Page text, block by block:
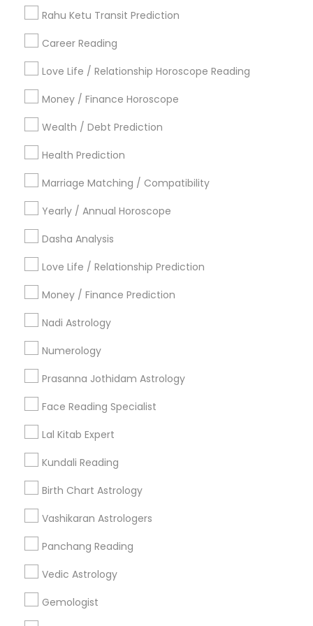
Rahu Ketu Transit Prediction
Career Reading
Love Life / Relationship Horoscope Reading
Money / Finance Horoscope
Wealth / Debt Prediction
Health Prediction
Marriage Matching / Compatibility
Yearly / Annual Horoscope
Dasha Analysis
Love Life / Relationship Prediction
Money / Finance Prediction
Nadi Astrology
Numerology
Prasanna Jothidam Astrology
Face Reading Specialist
Lal Kitab Expert
Kundali Reading
Birth Chart Astrology
Vashikaran Astrologers
Panchang Reading
Vedic Astrology
Gemologist
Love Astrology
Find Local Astrologers in Popular
Metros
Atlanta Metro Area Bay Area Chicago Metro Area
Dallas Fortworth Area
Los Angeles Metro Area
New York Metro Area
Philadelphia Metro Area
Useful Links
Badge Offers
Find and Post Ads
Get IT Training
Find Events & Tickets
Corporate
+1-512-788-5300
us.sulekha@sulekha.com
Stay Connected
Sulekha App